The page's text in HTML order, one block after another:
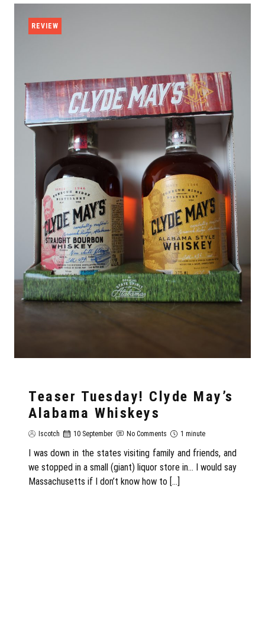
REVIEW
Teaser Tuesday! Clyde May’s
Alabama Whiskeys
Iscotch 10 September No Comments 1 minute
I was down in the states visiting family and friends, and
we stopped in a small (giant) liquor store in… I would say
Massachusetts if I don’t know how to […]